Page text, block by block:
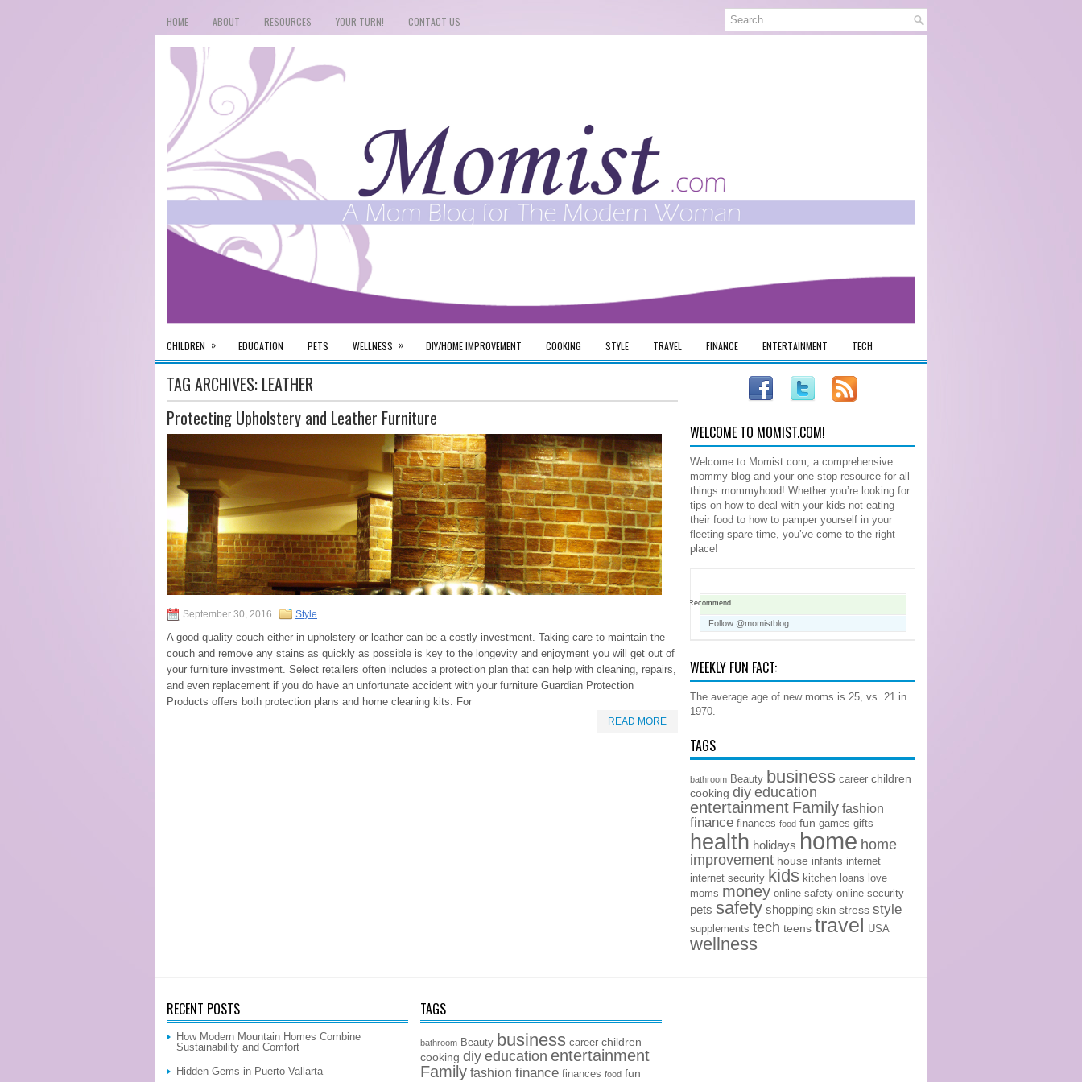
HOME ABOUT RESOURCES YOUR TURN! CONTACT US
CHILDREN » EDUCATION PETS WELLNESS » DIY/HOME IMPROVEMENT COOKING STYLE TRAVEL FINANCE ENTERTAINMENT TECH
TAG ARCHIVES: LEATHER
Protecting Upholstery and Leather Furniture
September 30, 2016 Style
A good quality couch either in upholstery or leather can be a costly investment. Taking care to maintain the
couch and remove any stains as quickly as possible is key to the longevity and enjoyment you will get out of
your furniture investment. Select retailers often includes a protection plan that can help with cleaning, repairs,
and even replacement if you do have an unfortunate accident with your furniture Guardian Protection
Products offers both protection plans and home cleaning kits. For
READ MORE
WELCOME TO MOMIST.COM!
Welcome to Momist.com, a comprehensive
mommy blog and your one-stop resource for all
things mommyhood! Whether you’re looking for
tips on how to deal with your kids not eating
their food to how to pamper yourself in your
fleeting spare time, you’ve come to the right
place!
Recommend
Follow @momistblog
WEEKLY FUN FACT:
The average age of new moms is 25, vs. 21 in
1970.
TAGS
bathroom Beauty business career children
cooking diy education
entertainment Family fashion
finance finances food fun games gifts
health holidays home home
improvement house infants internet
internet security kids kitchen loans love
moms money online safety online security
pets safety shopping skin stress style
supplements tech teens travel USA
wellness
RECENT POSTS
How Modern Mountain Homes Combine
Sustainability and Comfort
Hidden Gems in Puerto Vallarta
TAGS
bathroom Beauty business career children
cooking diy education entertainment
Family fashion finance finances food fun